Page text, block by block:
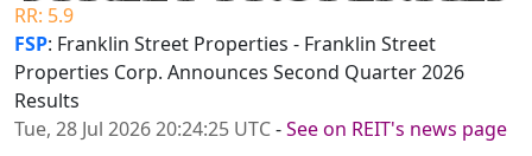
RR: 5.9
FSP: Franklin Street Properties - Franklin Street
Properties Corp. Announces Second Quarter 2026
Results
Tue, 28 Jul 2026 20:24:25 UTC-See on REIT's news page